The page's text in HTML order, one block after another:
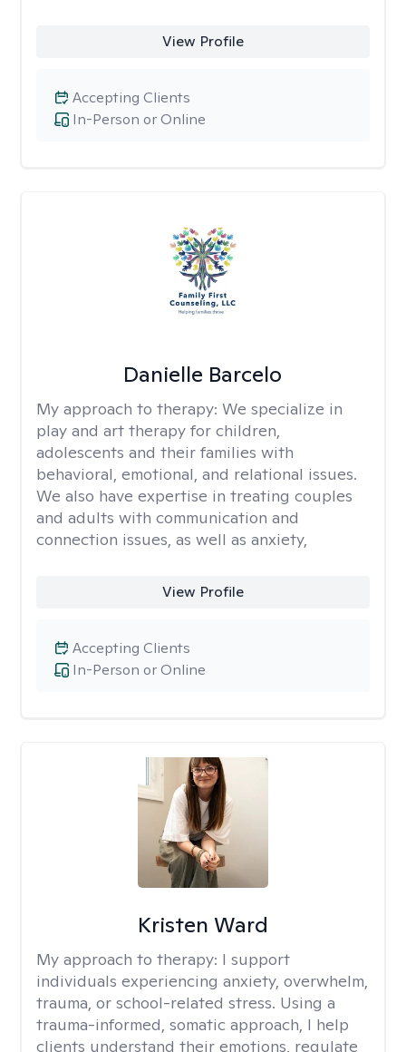
View Profile
In-Person or Online
Accepting Clients
Danielle Barcelo
My approach to therapy: We specialize in
play and art therapy for children,
adolescents and their families with
behavioral, emotional, and relational issues.
We also have expertise in treating couples
and adults with communication and
connection issues, as well as anxiety,
View Profile
In-Person or Online
Accepting Clients
Kristen Ward
My approach to therapy: I support
individuals experiencing anxiety, overwhelm,
trauma, or school-related stress. Using a
trauma-informed, somatic approach, I help
clients understand their emotions, regulate